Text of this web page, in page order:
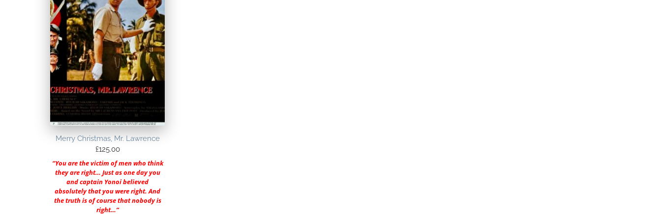
Merry Christmas, Mr. Lawrence
£125.00
“You are the victim of men who think
they are right… Just as one day you
and captain Yonoi believed
absolutely that you were right. And
the truth is of course that nobody is
right…”